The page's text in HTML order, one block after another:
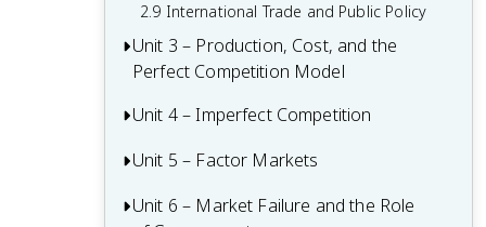
2.9 International Trade and Public Policy
Unit 3 – Production, Cost, and the
Perfect Competition Model
3.1 The Production Function
3.2 Short-Run Production Costs
3.3 Long-Run Production Costs
Unit 4 – Imperfect Competition
4.1 Introduction to Imperfectly
Unit 5 – Factor Markets
5.1 Introduction to Factor Markets
Unit 6 – Market Failure and the Role